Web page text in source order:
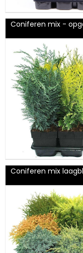
Coniferen mix -
Coniferen mix